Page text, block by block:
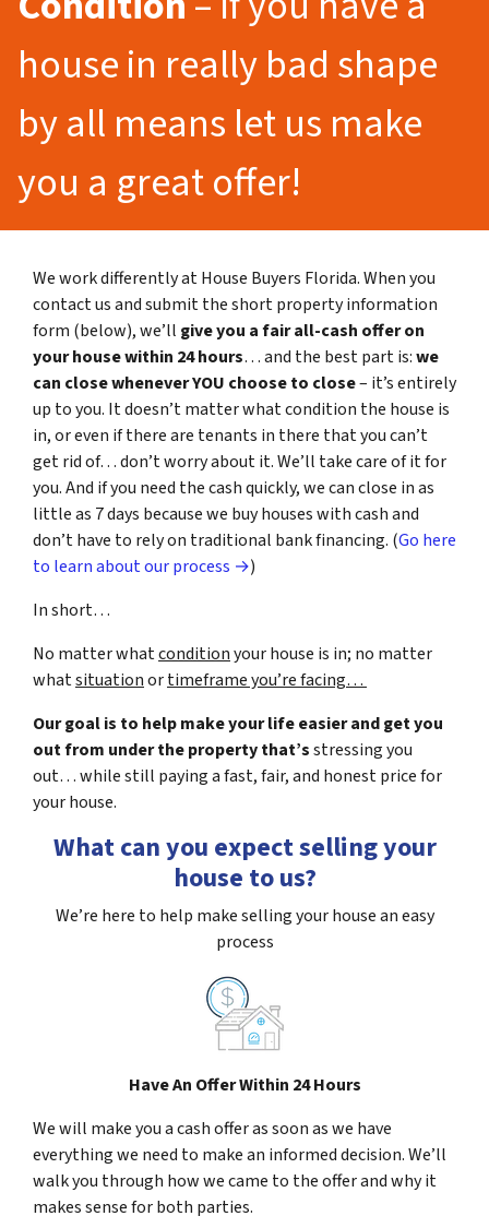
house in really bad shape
by all means let us make
you a great offer!
We work differently at House Buyers Florida. When you
contact us and submit the short property information
form (below), we’ll give you a fair all-cash offer on
your house within 24 hours… and the best part is:we
can close whenever YOU choose to close– it’s entirely
up to you. It doesn’t matter what condition the house is
in, or even if there are tenants in there that you can’t
get rid of… don’t worry about it. We’ll take care of it for
you. And if you need the cash quickly, we can close in as
little as 7 days because we buy houses with cash and
don’t have to rely on traditional bank financing. (Go here
to learn about our process →)
In short…
No matter whatconditionyour house is in; no matter
whatsituationortimeframe you’re facing…
Our goal is to help make your life easier and get you
out from under the property that’sstressing you
out… while still paying a fast, fair, and honest price for
your house.
What can you expect selling your
house to us?
We’re here to help make selling your house an easy
process
Have An Offer Within 24 Hours
We will make you a cash offer as soon as we have
everything we need to make an informed decision. We’ll
walk you through how we came to the offer and why it
makes sense for both parties.